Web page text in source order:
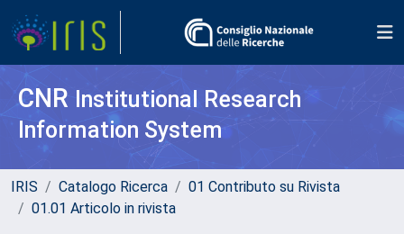
CNR Institutional Research
Information System
IRIS Catalogo Ricerca
01 Contributo su Rivista
01.01 Articolo in rivista